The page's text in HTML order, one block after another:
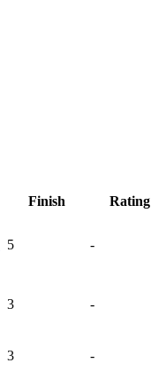
Finish Rating
5 -
3 -
3 -